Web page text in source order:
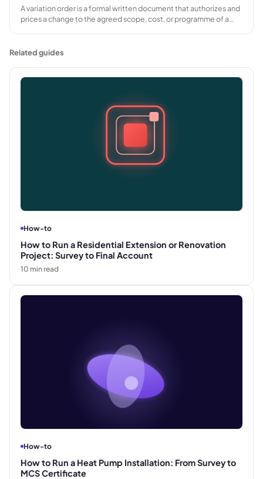
A variation order is a formal written document that authorizes and
prices a change to the agreed scope, cost, or programme of a
proceeds.
Related guides
How-to
How to Run a Residential Extension or Renovation
Project: Survey to Final Account
10 min read
How-to
How to Run a Heat Pump Installation: From Survey to
MCS Certificate